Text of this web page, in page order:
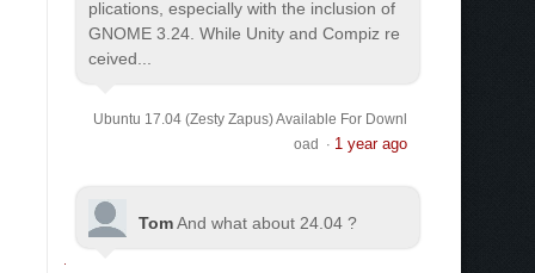
plications, especially with the inclusion of
GNOME 3.24. While Unity and Compiz re
ceived...
Ubuntu 17.04 (Zesty Zapus) Available For Downl
oad
· 1 year ago
TomAnd what about 24.04 ?